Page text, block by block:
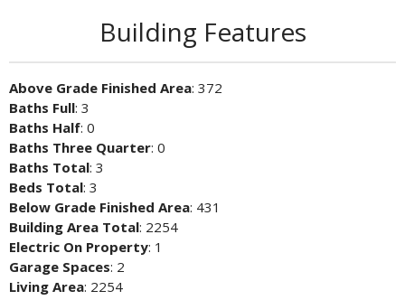
Building Features
Above Grade Finished Area: 372
Baths Full: 3
Baths Half: 0
Baths Three Quarter: 0
Baths Total: 3
Beds Total: 3
Below Grade Finished Area: 431
Building Area Total: 2254
Electric On Property: 1
Garage Spaces: 2
Living Area: 2254